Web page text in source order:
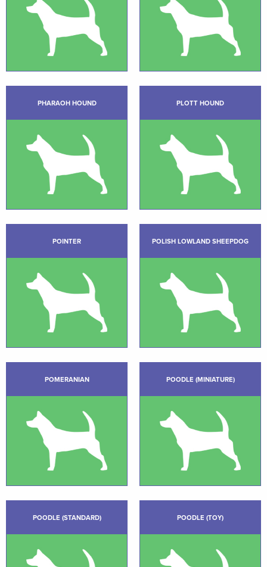
PHARAOH HOUND PLOTT HOUND
POINTER POLISH LOWLAND SHEEPDOG
POMERANIAN POODLE (MINIATURE)
POODLE (STANDARD) POODLE (TOY)